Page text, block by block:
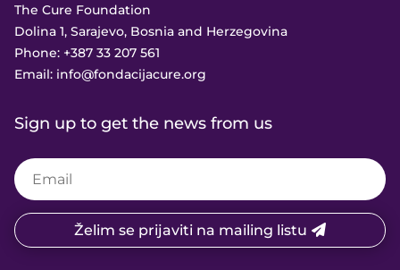
The Cure Foundation
Dolina 1, Sarajevo, Bosnia and Herzegovina
Phone: +387 33 207 561
Email: info@fondacijacure.org
Sign up to get the news from us
Želim se prijaviti na mailing listu